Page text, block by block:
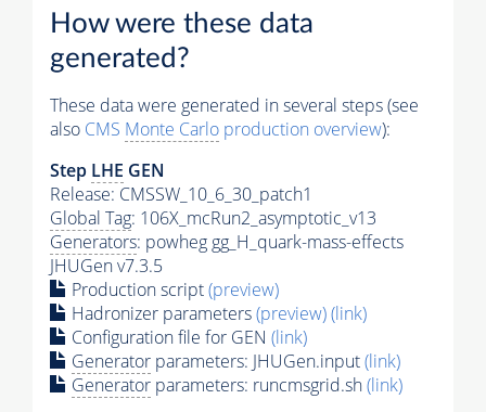
How were these data
generated?
These data were generated in several steps (see
also CMS Monte Carlo production overview):
Step LHE GEN
Release: CMSSW_10_6_30_patch1
Global Tag: 106X_mcRun2_asymptotic_v13
Generators: powheg gg_H_quark-mass-effects
JHUGen v7.3.5
Production script(preview)
Hadronizer parameters(preview)(link)
Configuration file for GEN (link)
Generator parameters: JHUGen.input(link)
Generator parameters: runcmsgrid.sh(link)